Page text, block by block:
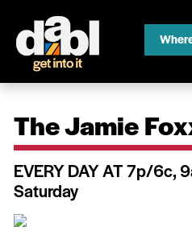
The Jamie
EVERY DAY AT 7p/6c,
Saturday